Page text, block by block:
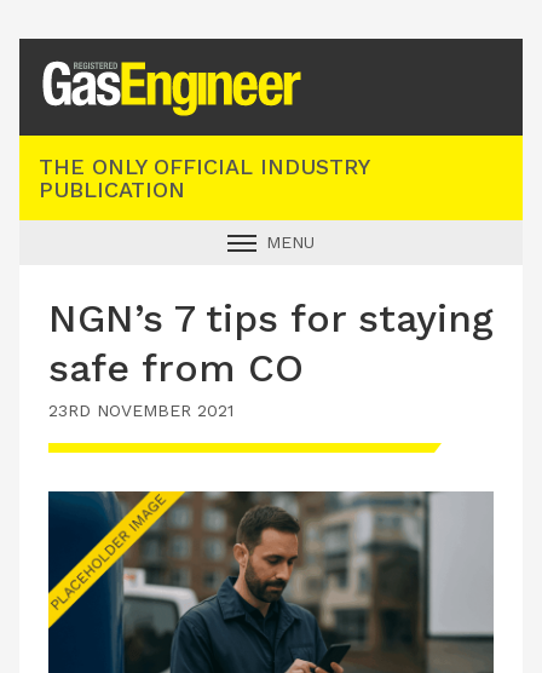
THE ONLY OFFICIAL INDUSTRY
PUBLICATION
MENU
INDUSTRY NEWS
TECHNICAL
PRODUCTS
LATEST ISSUE
CONTACT US
NGN’s 7 tips for staying
safe from CO
23RD NOVEMBER 2021